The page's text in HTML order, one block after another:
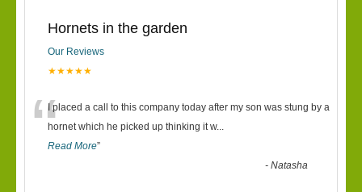
Hornets in the garden
Our Reviews
★★★★★
“I placed a call to this company today after my son was stung by a
hornet which he picked up thinking it w...
Read More”
-Natasha